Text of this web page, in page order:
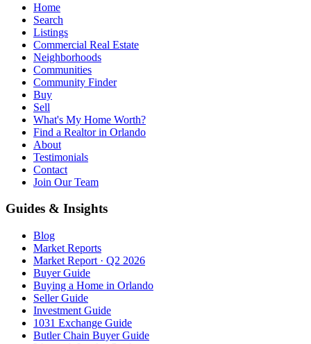
Home
Search
Listings
Commercial Real Estate
Neighborhoods
Communities
Community Finder
Buy
Sell
What's My Home Worth?
Find a Realtor in Orlando
About
Testimonials
Contact
Join Our Team
Guides & Insights
Blog
Market Reports
Market Report · Q2 2026
Buyer Guide
Buying a Home in Orlando
Seller Guide
Investment Guide
1031 Exchange Guide
Butler Chain Buyer Guide